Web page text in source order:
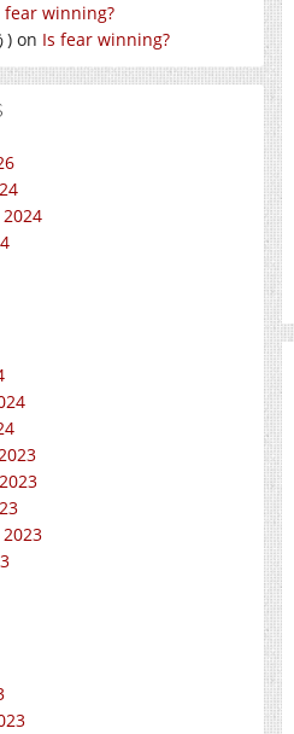
fear winning?
) on Is fear winning?